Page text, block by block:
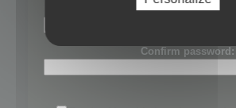
Password:
Confirm password: